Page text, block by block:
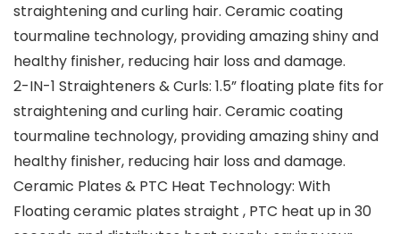
straightening and curling hair. Ceramic coating
tourmaline technology, providing amazing shiny and
healthy finisher, reducing hair loss and damage.
2-IN-1 Straighteners & Curls: 1.5” floating plate fits for
straightening and curling hair. Ceramic coating
tourmaline technology, providing amazing shiny and
healthy finisher, reducing hair loss and damage.
Ceramic Plates & PTC Heat Technology: With
Floating ceramic plates straight , PTC heat up in 30